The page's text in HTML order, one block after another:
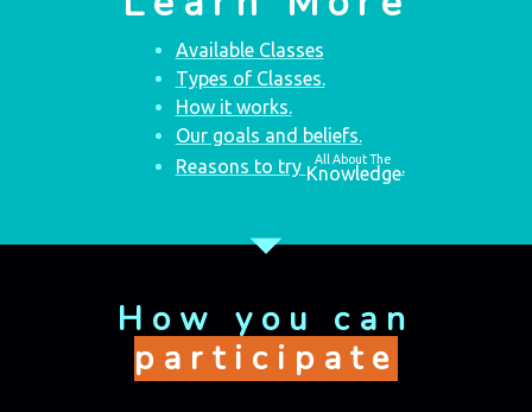
Available Classes
Types of Classes.
How it works.
Our goals and beliefs.
Reasons to try
All About The
Knowledge.
arrow_drop_down
How you can
participate